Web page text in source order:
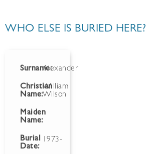
WHO ELSE IS BURIED HERE?
Surname:Alexander
Christian
Name:
William
Wilson
Maiden
Name:
Burial
Date:
1973-